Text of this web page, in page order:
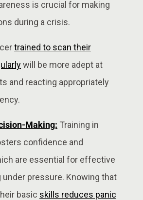
is crucial for making
during a crisis.
trained to scan their
will be more adept at
and reacting appropriately
Making: Training in
confidence and
are essential for effective
pressure. Knowing that
basic skills reduces panic